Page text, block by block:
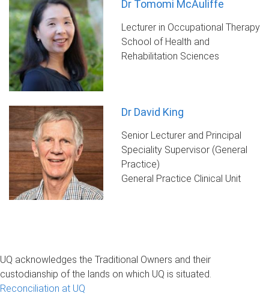
Dr Tomomi McAuliffe
Lecturer in Occupational Therapy
School of Health and
Rehabilitation Sciences
Dr David King
Senior Lecturer and Principal
Speciality Supervisor (General
Practice)
General Practice Clinical Unit
UQ acknowledges the Traditional Owners and their
custodianship of the lands on which UQ is situated.
Reconciliation at UQ